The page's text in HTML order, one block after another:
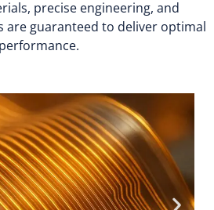
precise engineering, and
are guaranteed to deliver optimal
performance.